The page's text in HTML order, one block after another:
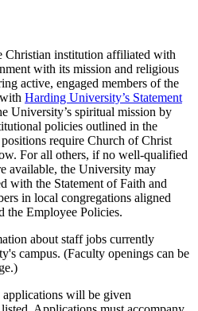
Christian institution affiliated with
with its mission and religious
active, engaged members of the
Harding University’s Statement
University’s spiritual mission by
policies outlined in the
require Church of Christ
For all others, if no well-qualified
available, the University may
with the Statement of Faith and
in local congregations aligned
the Employee Policies.
about staff jobs currently
campus. (Faculty openings can be
will be given